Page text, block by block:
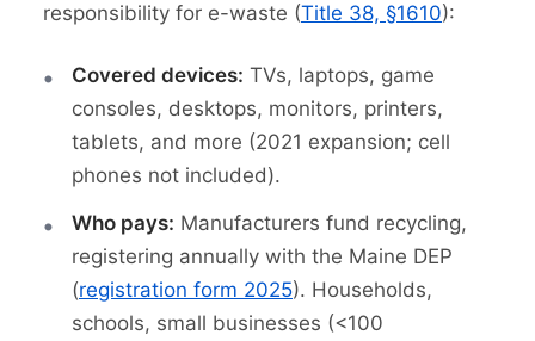
responsibility for e-waste (Title 38, §1610):
Covered devices: TVs, laptops, game
consoles, desktops, monitors, printers,
tablets, and more (2021 expansion; cell
phones not included).
Who pays: Manufacturers fund recycling,
registering annually with the Maine DEP
(registration form 2025). Households,
schools, small businesses (<100